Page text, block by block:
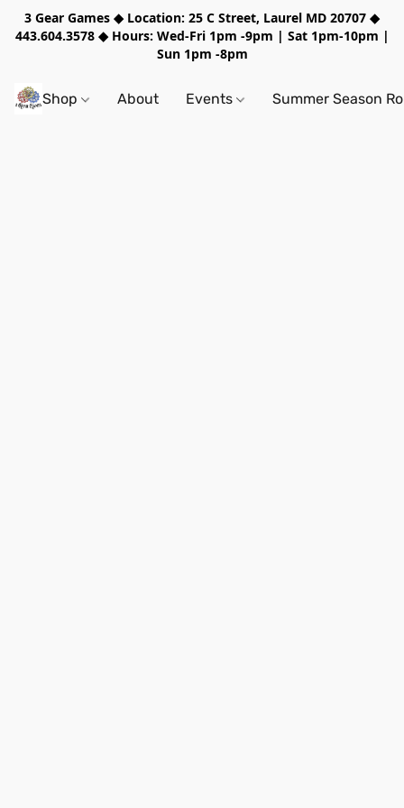
3 Gear Games ◆ Location: 25 C Street, Laurel MD 20707 ◆
443.604.3578 ◆ Hours: Wed-Fri 1pm -9pm | Sat 1pm-10pm |
Sun 1pm -8pm
Shop About Events Summer Season